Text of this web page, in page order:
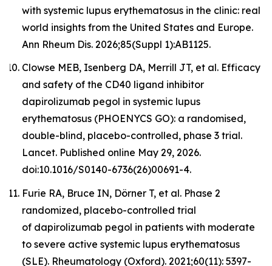
with systemic lupus erythematosus in the clinic: real
world insights from the United States and Europe.
Ann Rheum Dis. 2026;85(Suppl 1):AB1125.
Clowse MEB, Isenberg DA, Merrill JT, et al. Efficacy
and safety of the CD40 ligand inhibitor
dapirolizumab pegol in systemic lupus
erythematosus (PHOENYCS GO): a randomised,
double-blind, placebo-controlled, phase 3 trial.
Lancet. Published online May 29, 2026.
doi:10.1016/S0140-6736(26)00691-4.
Furie RA, Bruce IN, Dörner T, et al. Phase 2
randomized, placebo-controlled trial
of dapirolizumab pegol in patients with moderate
to severe active systemic lupus erythematosus
(SLE). Rheumatology (Oxford). 2021;60(11): 5397-